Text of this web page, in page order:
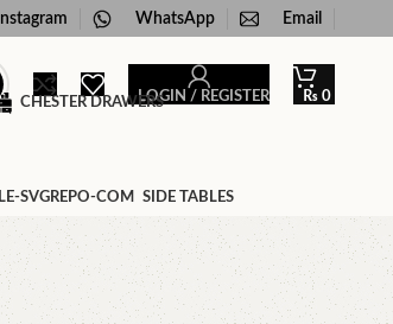
Instagram WhatsApp Email
LOGIN / REGISTER ₨ 0
CHESTER DRAWERS
SIDE TABLES